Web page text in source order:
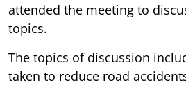
attended the meeting to
topics.
The topics of discussion
taken to reduce road